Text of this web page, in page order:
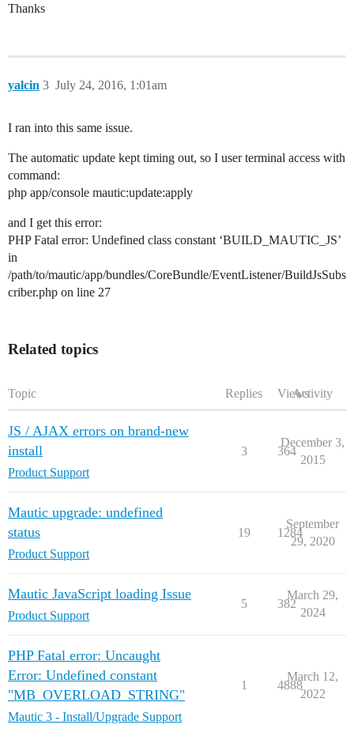
Thanks
yalcin July 24, 2016, 1:01am
3
I ran into this same issue.
The automatic update kept timing out, so I user terminal access with
command:
php app/console mautic:update:apply
and I get this error:
PHP Fatal error: Undefined class constant ‘BUILD_MAUTIC_JS’
in
/path/to/mautic/app/bundles/CoreBundle/EventListener/BuildJsSubs
criber.php on line 27
Related topics
Topic Replies ViewsActivity
JS / AJAX errors on brand-new
install
Product Support
3 364
December 3,
2015
Mautic upgrade: undefined
status
Product Support
19 1284
September
29, 2020
Mautic JavaScript loading Issue
Product Support
5 382
March 29,
2024
PHP Fatal error: Uncaught
Error: Undefined constant
"MB_OVERLOAD_STRING"
Mautic 3 - Install/Upgrade Support
1 4888
March 12,
2022